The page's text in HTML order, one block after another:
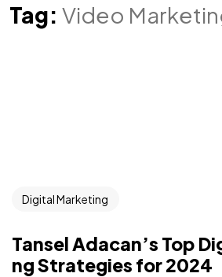
Tag: Video
Digital Marketing
Tansel Adacan’s Top
ng Strategies for 2024